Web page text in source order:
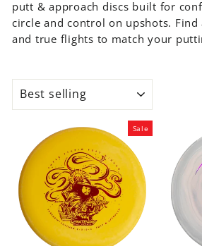
MOLD
Wizard
Warlock
Magic
Ghoul
Chief
Warspear
Houdini
Devil
Hawk
Witch
putt & approach discs built for
circle and control on upshots. Find
and true flights to match your
Sale